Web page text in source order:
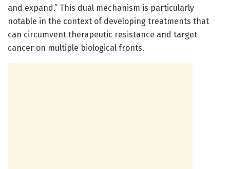
and expand.” This dual mechanism is particularly
notable in the context of developing treatments that
can circumvent therapeutic resistance and target
cancer on multiple biological fronts.